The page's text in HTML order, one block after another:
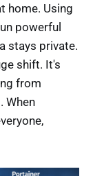
home. Using
powerful
stays private.
shift. It's
from
When